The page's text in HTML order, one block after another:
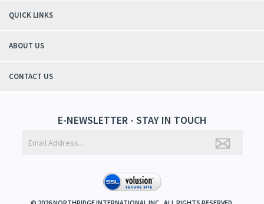
QUICK LINKS
ABOUT US
CONTACT US
E-NEWSLETTER - STAY IN TOUCH
© 2026NORTHRIDGE INTERNATIONAL INC.. ALL RIGHTS RESERVED.